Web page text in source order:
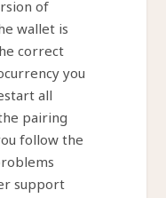
of
wallet is
correct
you
all
pairing
follow the
support